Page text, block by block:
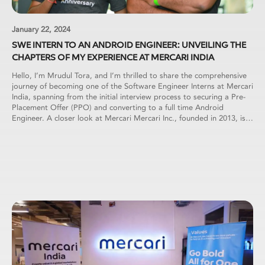
January 22, 2024
SWE INTERN TO AN ANDROID ENGINEER: UNVEILING THE
CHAPTERS OF MY EXPERIENCE AT MERCARI INDIA
Hello, I’m Mrudul Tora, and I’m thrilled to share the comprehensive
journey of becoming one of the Software Engineer Interns at Mercari
India, spanning from the initial interview process to securing a Pre-
Placement Offer (PPO) and converting to a full time Android
Engineer. A closer look at Mercari Mercari Inc., founded in 2013, is a
Applying through a referral in December 2022, I eagerly awaited the
next steps. To my delight, within a few days, I received a link for an
online test, marking the beginning of an exciting chapter in my
journey with Mercari. First Round: Online Assessment The initial
phase involved an online assessment conducted on the HackerRank
platform. The assessment comprised three coding-based questions,